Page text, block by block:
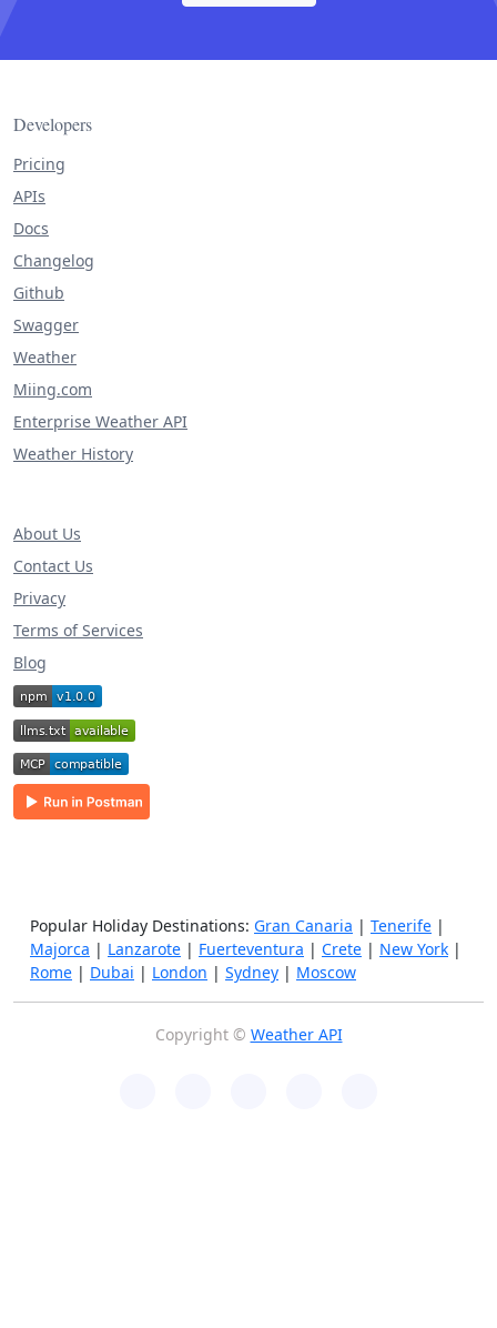
Developers
Pricing
APIs
Docs
Changelog
Github
Swagger
Weather
Miing.com
Enterprise Weather API
Weather History
About Us
Contact Us
Privacy
Terms of Services
Blog
Popular Holiday Destinations: Gran Canaria | Tenerife |
Majorca | Lanzarote | Fuerteventura | Crete | New York |
Rome | Dubai | London | Sydney | Moscow
Copyright © Weather API